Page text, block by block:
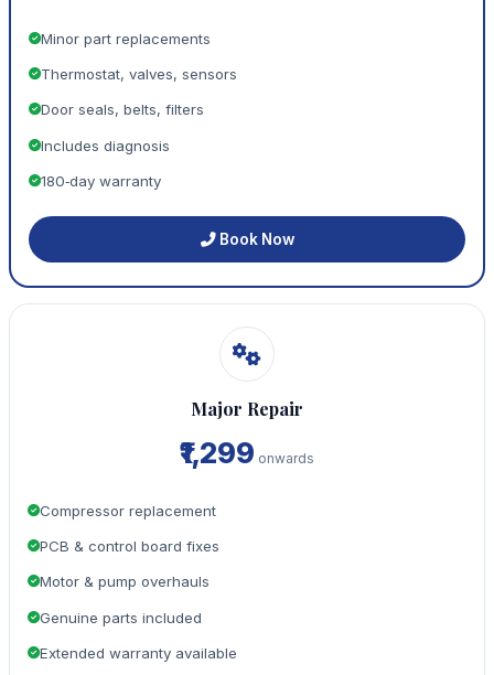
Minor part replacements
Thermostat, valves, sensors
Door seals, belts, filters
Includes diagnosis
180‑day warranty
Book Now
Major Repair
₹1,299 onwards
Compressor replacement
PCB & control board fixes
Motor & pump overhauls
Genuine parts included
Extended warranty available